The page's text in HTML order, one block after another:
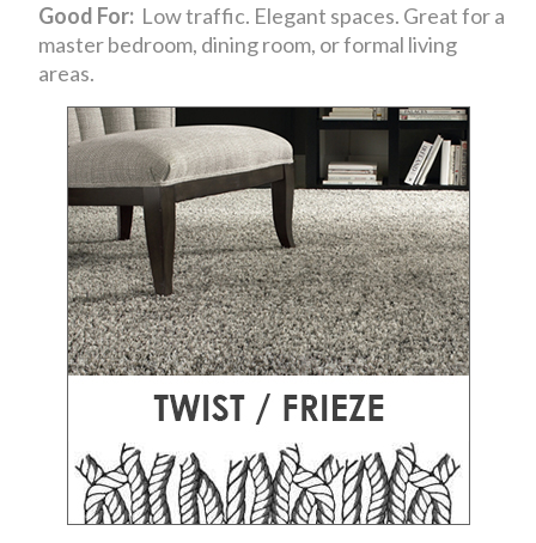
Good For: Low traffic. Elegant spaces. Great for a
master bedroom, dining room, or formal living
areas.